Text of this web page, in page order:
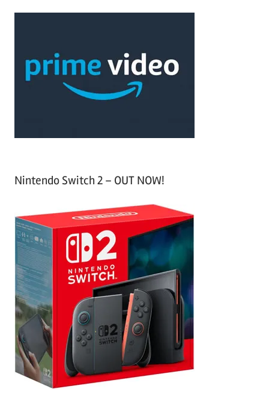
Nintendo Switch 2 – OUT NOW!